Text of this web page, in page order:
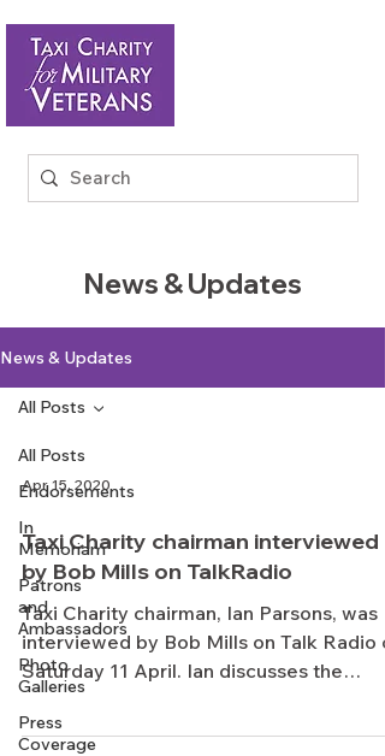
News & Updates
News & Updates
All Posts
Endorsements
In
Memoriam
Patrons
and
Ambassadors
Photo
Galleries
Press
Coverage
All Posts
Apr 15, 2020
Taxi Charity chairman interviewed
by Bob Mills on TalkRadio
Taxi Charity chairman, Ian Parsons, was
interviewed by Bob Mills on Talk Radio
Saturday 11 April. Ian discusses the
history of the...